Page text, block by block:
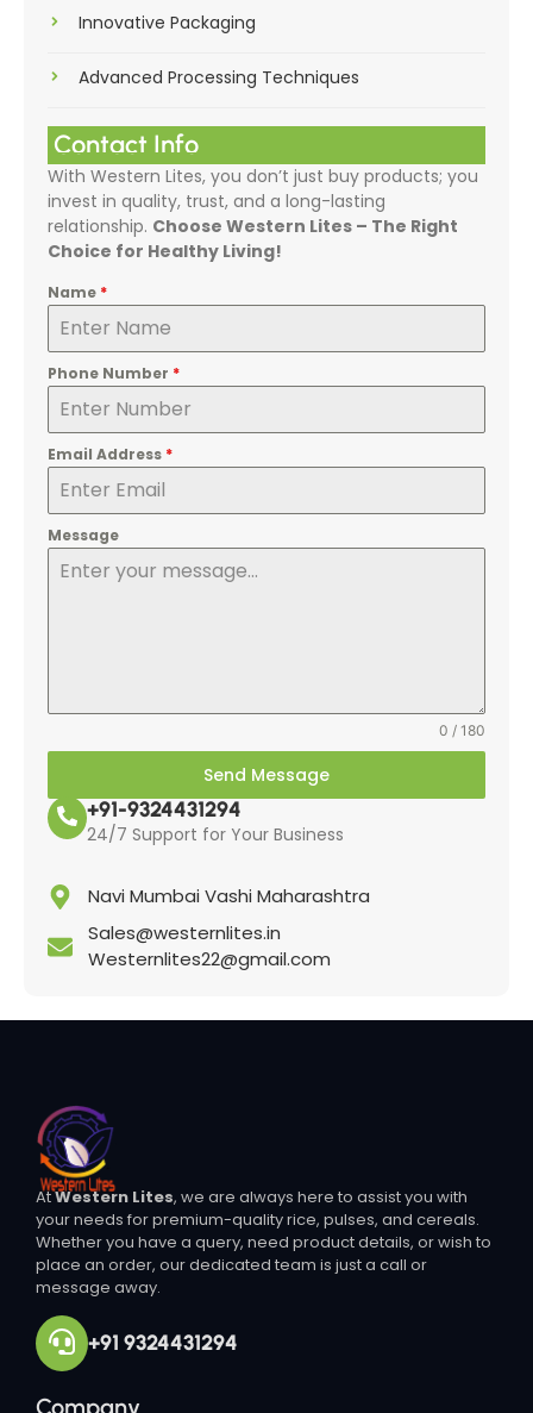
Innovative Packaging
Advanced Processing Techniques
Contact Info
With Western Lites, you don’t just buy products; you
invest in quality, trust, and a long-lasting
relationship. Choose Western Lites – The Right
Choice for Healthy Living!
Name *
Phone Number *
Email Address *
Message
0 / 180
Send Message
+91-9324431294
24/7 Support for Your Business
Navi Mumbai Vashi Maharashtra
Sales@westernlites.in
Westernlites22@gmail.com
AtWestern Lites, we are always here to assist you with
your needs for premium-quality rice, pulses, and cereals.
Whether you have a query, need product details, or wish to
place an order, our dedicated team is just a call or
message away.
+91 9324431294
Company